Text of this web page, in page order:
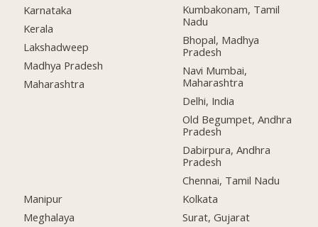
Karnataka
Kerala
Lakshadweep
Madhya Pradesh
Maharashtra
Manipur
Meghalaya
Kumbakonam, Tamil
Nadu
Bhopal, Madhya
Pradesh
Navi Mumbai,
Maharashtra
Delhi, India
Old Begumpet, Andhra
Pradesh
Dabirpura, Andhra
Pradesh
Chennai, Tamil Nadu
Kolkata
Surat, Gujarat